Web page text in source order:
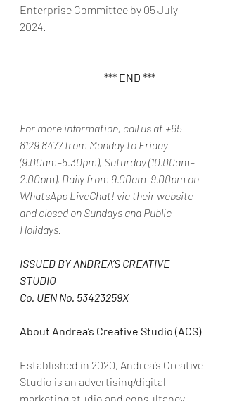
Enterprise Committee by 05 July
2024.
        *** END ***
For more information, call us at +65
8129 8477 from Monday to Friday
(9.00am–5.30pm), Saturday (10.00am–
2.00pm), Daily from 9.00am-9.00pm on
WhatsApp LiveChat! via their website
and closed on Sundays and Public
Holidays.
ISSUED BY ANDREA’S CREATIVE
STUDIO
Co. UEN No. 53423259X
About Andrea’s Creative Studio (ACS)
Established in 2020, Andrea’s Creative
Studio is an advertising/digital
marketing studio and consultancy